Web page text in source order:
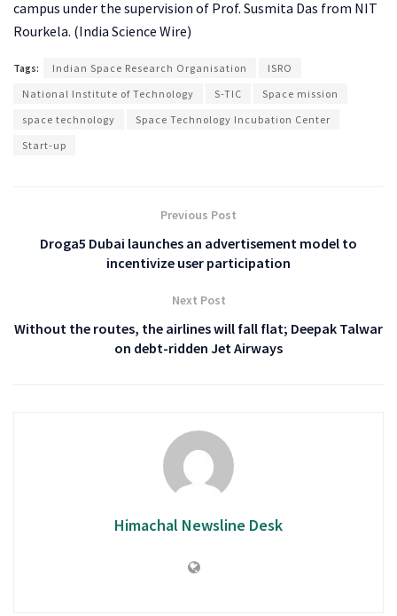
campus under the supervision of Prof. Susmita Das from NIT
Rourkela. (India Science Wire)
Tags: Indian Space Research Organisation
ISRO
National Institute of Technology
S-TIC
Space mission
space technology
Space Technology Incubation Center
Start-up
Previous Post
Droga5 Dubai launches an advertisement model to
incentivize user participation
Next Post
Without the routes, the airlines will fall flat; Deepak Talwar
on debt-ridden Jet Airways
Himachal Newsline Desk